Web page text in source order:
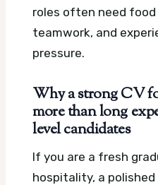
roles often need
teamwork, and
pressure.
Why a strong CV
more than long
level candidates
If you are a fresh
hospitality, a polished